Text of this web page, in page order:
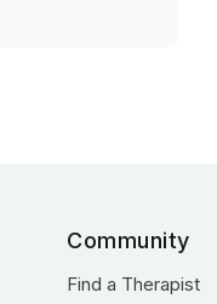
Community
Find a Therapist